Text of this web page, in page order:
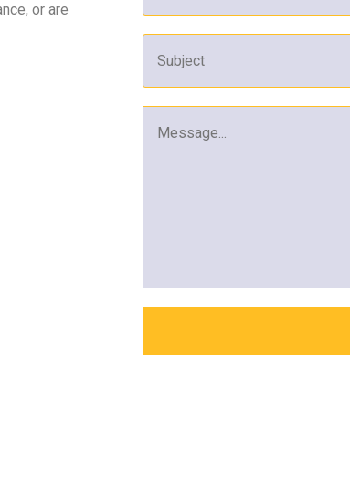
or are